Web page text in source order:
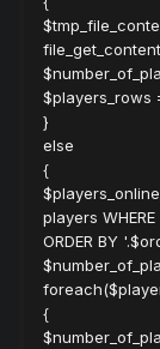
$players_rows
}
else
{
players
ORDER BY
{